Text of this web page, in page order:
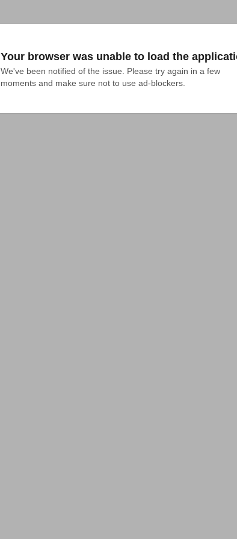
Your browser was unable to load the
We've been notified of the issue. Please try again in a few
moments and make sure not to use ad-blockers.